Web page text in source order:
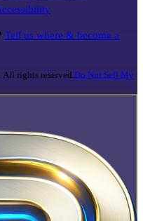
Tell us where & become a
rights reserved. Do Not Sell My